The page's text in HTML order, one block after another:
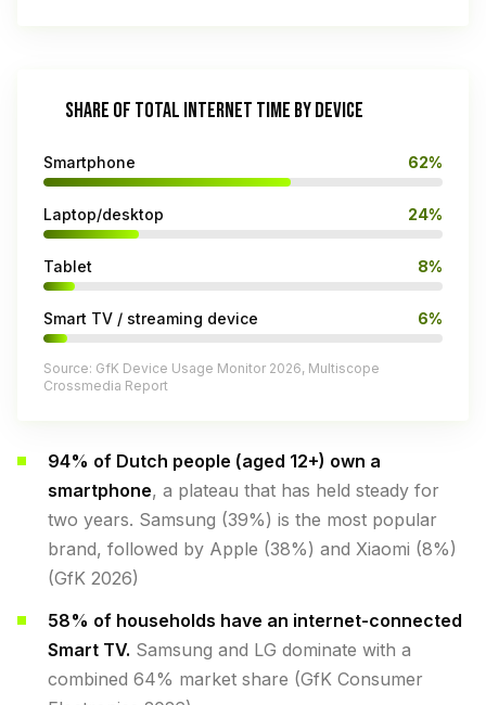
SHARE OF TOTAL INTERNET TIME BY DEVICE
Smartphone 62%
Laptop/desktop 24%
Tablet 8%
Smart TV / streaming device 6%
Source: GfK Device Usage Monitor 2026, Multiscope
Crossmedia Report
94% of Dutch people (aged 12+) own a
smartphone, a plateau that has held steady for
two years. Samsung (39%) is the most popular
brand, followed by Apple (38%) and Xiaomi (8%)
(GfK 2026)
58% of households have an internet-connected
Smart TV. Samsung and LG dominate with a
combined 64% market share (GfK Consumer